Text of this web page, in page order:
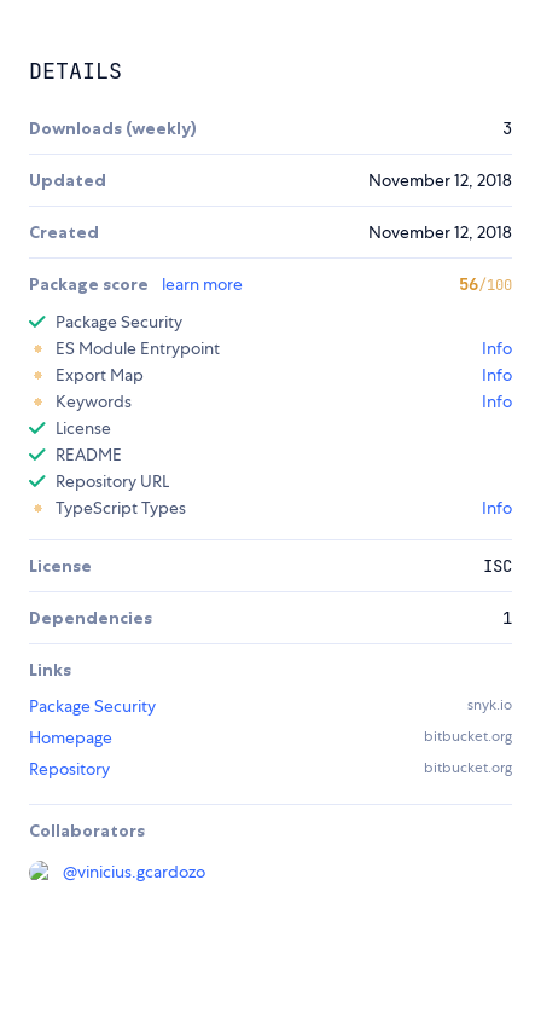
DETAILS
Downloads (weekly) 3
Updated November 12, 2018
Created November 12, 2018
Package score learn more 56/100
Package Security
ES Module Entrypoint
Info
Export Map
Info
Keywords
Info
License
README
Repository URL
TypeScript Types
Info
License ISC
Dependencies 1
Links
Package Security
snyk.io
Homepage bitbucket.org
Repository bitbucket.org
Collaborators
@vinicius.gcardozo